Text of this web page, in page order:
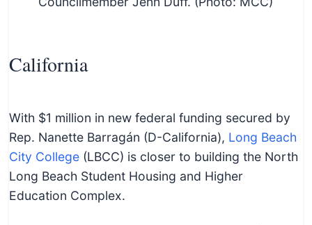
California
With $1 million in new federal funding secured by
Rep. Nanette Barragán (D-California), Long Beach
City College (LBCC) is closer to building the North
Long Beach Student Housing and Higher
Education Complex.